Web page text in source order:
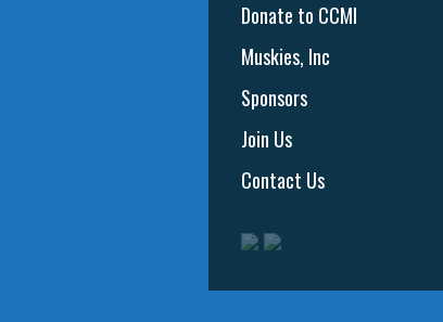
Donate to CCMI
Muskies, Inc
Sponsors
Join Us
Contact Us